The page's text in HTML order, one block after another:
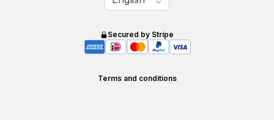
Secured by Stripe
Terms and conditions